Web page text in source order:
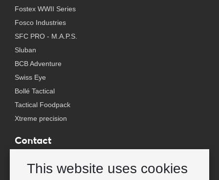
This website uses cookies
Fostex WWII Series
Fosco Industries
SFC PRO - M.A.P.S.
Sluban
BCB Adventure
Swiss Eye
Bollé Tactical
Tactical Foodpack
Xtreme precision
Contact
E-mail: info@vanosimports.nl